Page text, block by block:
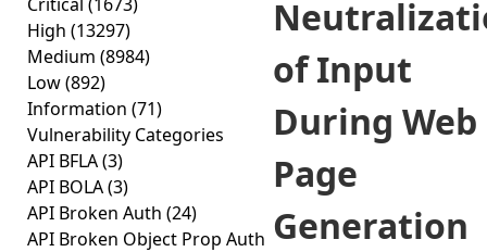
High (13297)
Medium (8984)
Low(892)
Information (71)
Vulnerability Categories
API BFLA(3)
API BOLA(3)
API Broken Auth (24)
API Broken Object Prop Auth
of Input
During Web
Page
Generation